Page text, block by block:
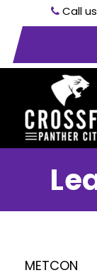
Call us
METCON